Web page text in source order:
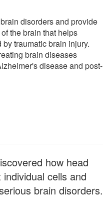
disorders and provide
the brain that helps
traumatic brain injury.
brain diseases
disease and post-
how head
cells and
brain disorders.